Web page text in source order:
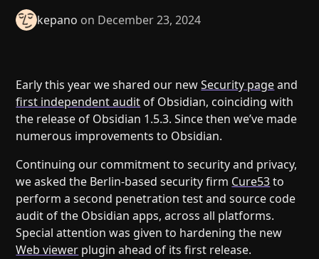
Web Clipper
Help
About
Blog
Discord
Changelog
Community
Merch store
Privacy
kepano on December 23, 2024
Early this year we shared our newSecurity pageand
first independent audit of Obsidian, coinciding with
the release of Obsidian 1.5.3. Since then we’ve made
numerous improvements to Obsidian.
Continuing our commitment to security and privacy,
we asked the Berlin-based security firm Cure53to
perform a second penetration test and source code
audit of the Obsidian apps, across all platforms.
Special attention was given to hardening the new
Web viewer plugin ahead of its first release.